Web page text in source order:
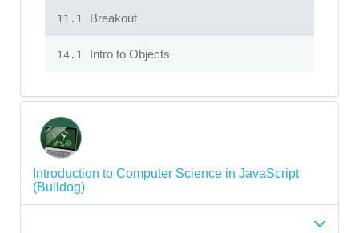
11.1 Breakout
14.1 Intro to Objects
Introduction to Computer Science in JavaScript
(Bulldog)